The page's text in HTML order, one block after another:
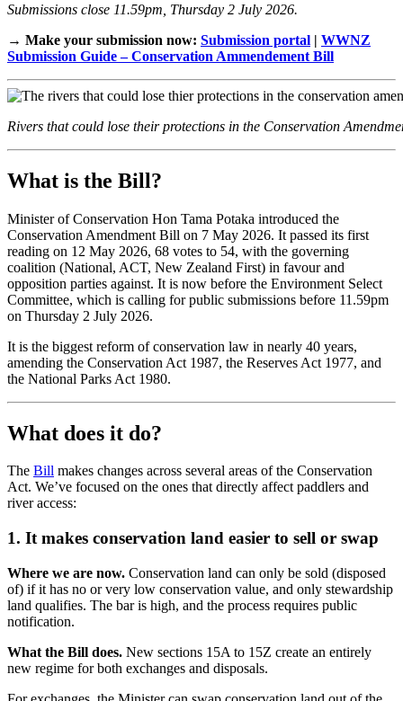
Submissions close 11.59pm, Thursday 2 July 2026.
→ Make your submission now: Submission portal | WWNZ
Submission Guide – Conservation Ammendement Bill
Rivers that could lose their protections in the Conservation
What is the Bill?
Minister of Conservation Hon Tama Potaka introduced the
Conservation Amendment Bill on 7 May 2026. It passed its first
reading on 12 May 2026, 68 votes to 54, with the governing
coalition (National, ACT, New Zealand First) in favour and
opposition parties against. It is now before the Environment Select
Committee, which is calling for public submissions before 11.59pm
on Thursday 2 July 2026.
It is the biggest reform of conservation law in nearly 40 years,
amending the Conservation Act 1987, the Reserves Act 1977, and
the National Parks Act 1980.
What does it do?
The Bill makes changes across several areas of the Conservation
Act. We’ve focused on the ones that directly affect paddlers and
river access:
1. It makes conservation land easier to sell or swap
Where we are now. Conservation land can only be sold (disposed
of) if it has no or very low conservation value, and only stewardship
land qualifies. The bar is high, and the process requires public
notification.
What the Bill does. New sections 15A to 15Z create an entirely
new regime for both exchanges and disposals.